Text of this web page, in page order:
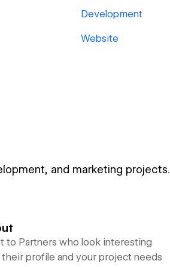
Development
Website
and marketing projects.
to Partners who look interesting
their profile and your project needs